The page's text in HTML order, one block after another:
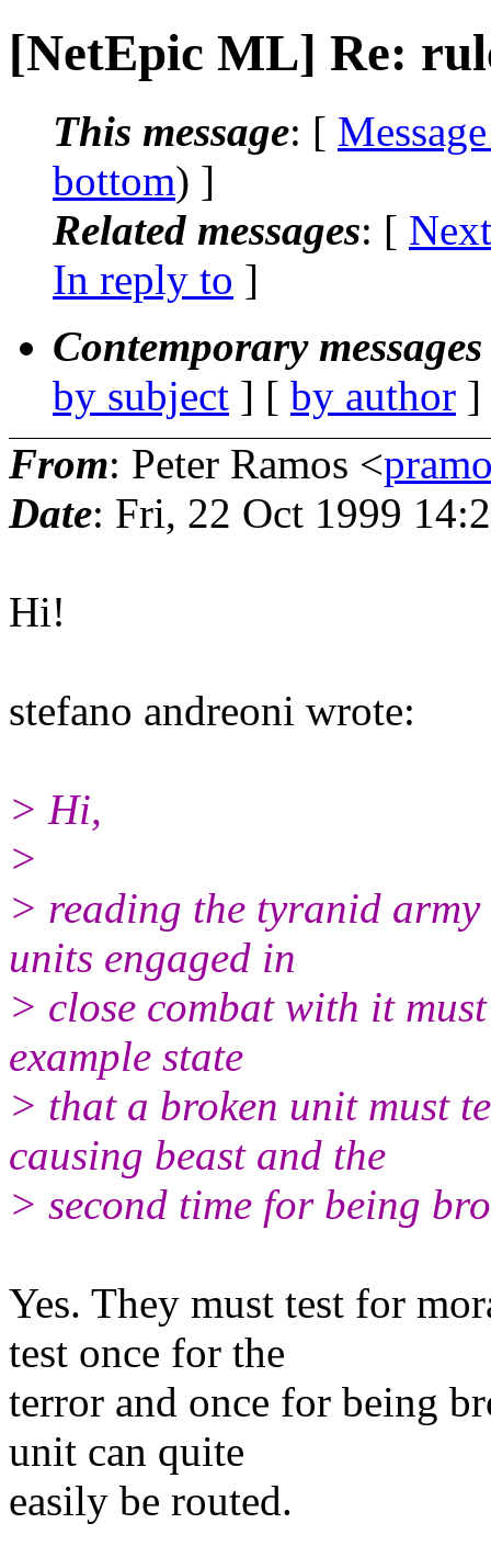
[NetEpic ML] Re:
This message: [
bottom) ]
Related messages: [
In reply to ]
Contemporary
by subject ] [ by author
From: Peter Ramos <
Date: Fri, 22 Oct 1999
Hi!
stefano andreoni wrote:
> Hi,
>
> reading the tyranid
units engaged in
> close combat with it
example state
> that a broken unit must
causing beast and the
> second time for being
Yes. They must test for
test once for the
terror and once for being
unit can quite
easily be routed.